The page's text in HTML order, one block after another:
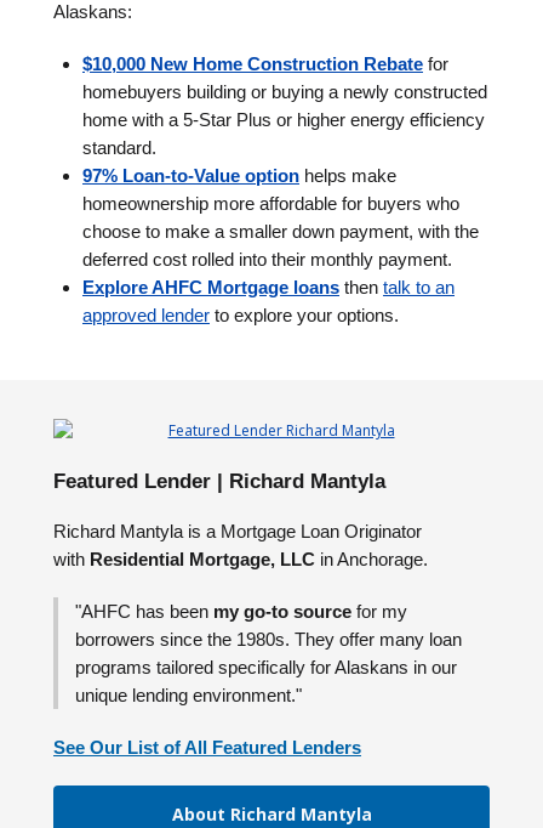
Alaskans:
$10,000 New Home Construction Rebate for
homebuyers building or buying a newly constructed
home with a 5-Star Plus or higher energy efficiency
standard.
97% Loan-to-Value option helps make
homeownership more affordable for buyers who
choose to make a smaller down payment, with the
deferred cost rolled into their monthly payment.
Explore AHFC Mortgage loans then talk to an
approved lender to explore your options.
Featured Lender | Richard Mantyla
Richard Mantyla is a Mortgage Loan Originator
with Residential Mortgage, LLC in Anchorage.
"AHFC has been my go-to source for my
borrowers since the 1980s. They offer many loan
programs tailored specifically for Alaskans in our
unique lending environment."
See Our List of All Featured Lenders
About Richard Mantyla